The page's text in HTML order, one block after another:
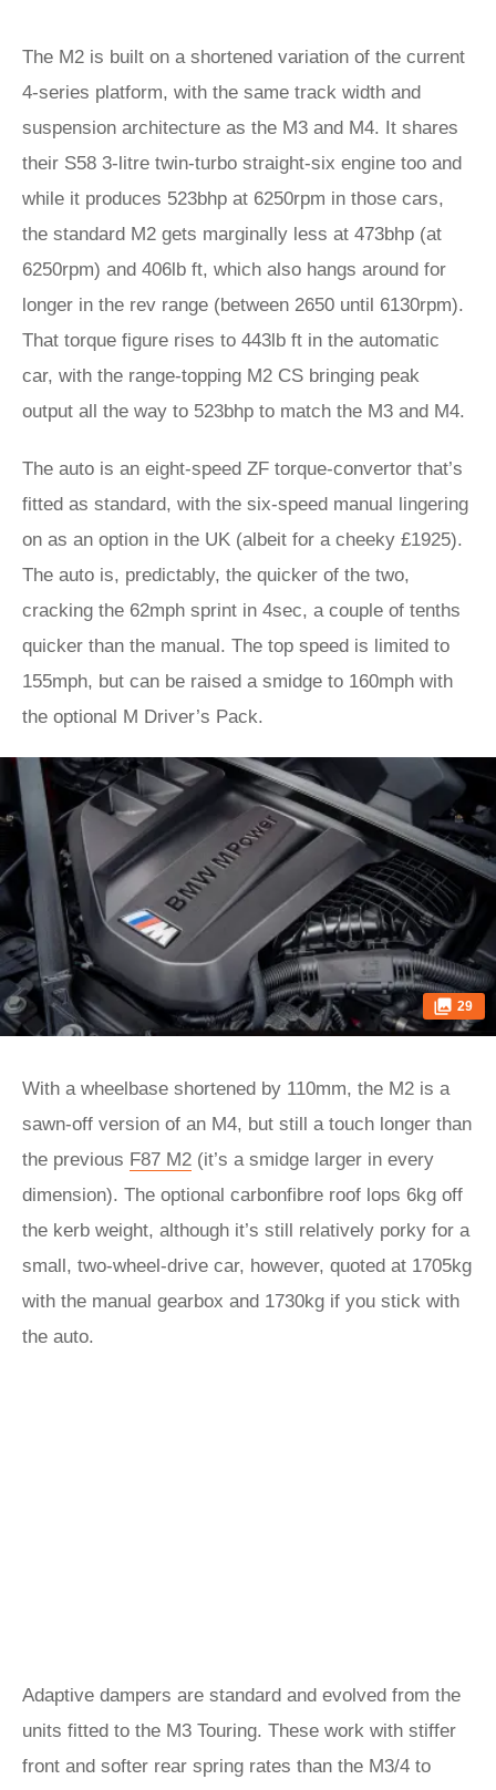
The M2 is built on a shortened variation of the current
4-series platform, with the same track width and
suspension architecture as the M3 and M4. It shares
their S58 3-litre twin-turbo straight-six engine too and
while it produces 523bhp at 6250rpm in those cars,
the standard M2 gets marginally less at 473bhp (at
6250rpm) and 406lb ft, which also hangs around for
longer in the rev range (between 2650 until 6130rpm).
That torque figure rises to 443lb ft in the automatic
car, with the range-topping M2 CS bringing peak
output all the way to 523bhp to match the M3 and M4.
The auto is an eight-speed ZF torque-convertor that’s
fitted as standard, with the six-speed manual lingering
on as an option in the UK (albeit for a cheeky £1925).
The auto is, predictably, the quicker of the two,
cracking the 62mph sprint in 4sec, a couple of tenths
quicker than the manual. The top speed is limited to
155mph, but can be raised a smidge to 160mph with
the optional M Driver’s Pack.
29
With a wheelbase shortened by 110mm, the M2 is a
sawn-off version of an M4, but still a touch longer than
the previous F87 M2 (it’s a smidge larger in every
dimension). The optional carbonfibre roof lops 6kg off
the kerb weight, although it’s still relatively porky for a
small, two-wheel-drive car, however, quoted at 1705kg
with the manual gearbox and 1730kg if you stick with
the auto.
Adaptive dampers are standard and evolved from the
units fitted to the M3 Touring. These work with stiffer
front and softer rear spring rates than the M3/4 to